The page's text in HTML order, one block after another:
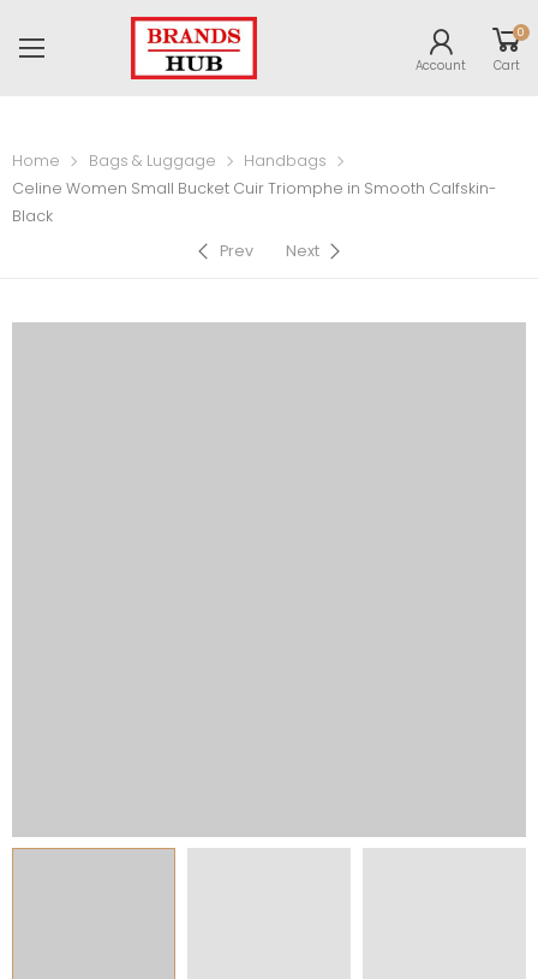
Account
0
Cart
Home Bags & Luggage
Handbags
Celine Women Small Bucket Cuir Triomphe in Smooth Calfskin-
Black
Prev
Next